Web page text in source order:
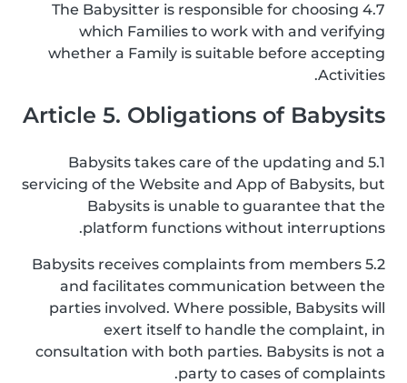
4.7 The Babysitter is responsible for choosing
which Families to work with and verifying
whether a Family is suitable before accepting
Activities.
Article 5. Obligations of Babysits
5.1 Babysits takes care of the updating and
servicing of the Website and App of Babysits, but
Babysits is unable to guarantee that the
platform functions without interruptions.
5.2 Babysits receives complaints from members
and facilitates communication between the
parties involved. Where possible, Babysits will
exert itself to handle the complaint, in
consultation with both parties. Babysits is not a
party to cases of complaints.